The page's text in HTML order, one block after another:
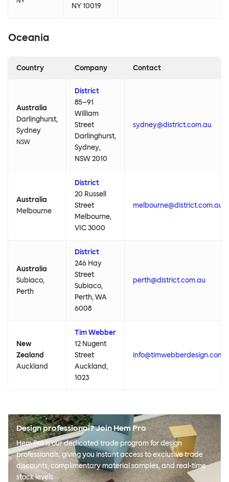
NY 10019
Oceania
Country Company Contact
Australia
Darlinghurst,
Sydney
NSW
District
85–91
William
Street
Darlinghurst,
Sydney,
NSW 2010
sydney@district.com.au
Australia
Melbourne
District
20 Russell
Street
Melbourne,
VIC 3000
melbourne@district.com.au
Australia
Subiaco,
Perth
District
246 Hay
Street
Subiaco,
Perth, WA
6008
perth@district.com.au
New
Zealand
Auckland
Tim Webber
12 Nugent
Street
Auckland,
1023
info@timwebberdesign.com
Design professional? Join Hem Pro
Hem Pro is our dedicated trade program for design
professionals, giving you instant access to exclusive trade
discounts, complimentary material samples, and real-time
stock levels.